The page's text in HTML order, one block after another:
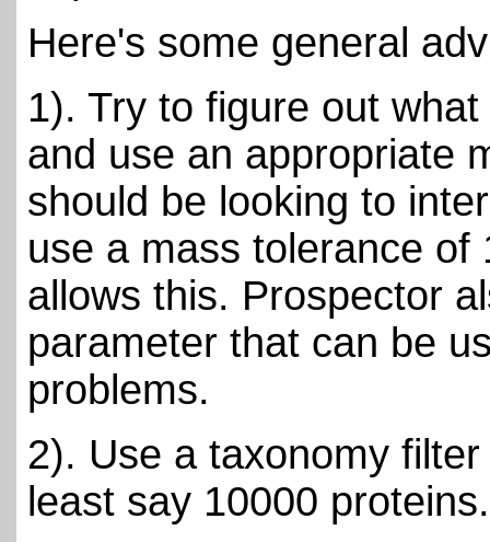
Here's some general
1). Try to figure out
and use an appropriate
should be looking to
use a mass tolerance
allows this. Prospector
parameter that can be
problems.
2). Use a taxonomy
least say 10000 proteins.